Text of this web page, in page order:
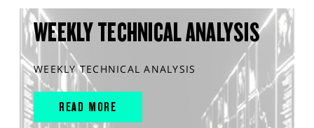
WEEKLY TECHNICAL ANALYSIS
WEEKLY TECHNICAL ANALYSIS
READ MORE